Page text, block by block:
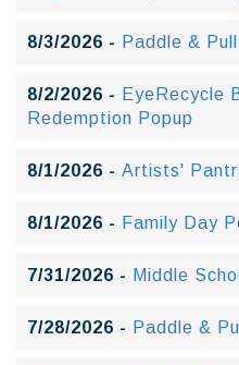
8/3/2026 - Paddle &
8/2/2026 - EyeRecycle
Redemption Popup
8/1/2026 - Artists'
8/1/2026 - Family Day
7/31/2026 - Middle
7/28/2026 - Paddle &